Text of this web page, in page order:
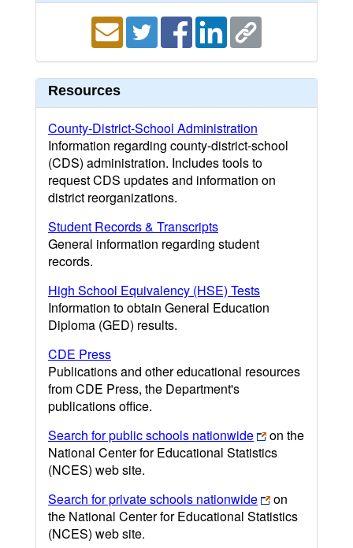
Resources
County-District-School Administration
Information regarding county-district-school
(CDS) administration. Includes tools to
request CDS updates and information on
district reorganizations.
Student Records & Transcripts
General information regarding student
records.
High School Equivalency (HSE) Tests
Information to obtain General Education
Diploma (GED) results.
CDE Press
Publications and other educational resources
from CDE Press, the Department's
publications office.
Search for public schools nationwide
on the
National Center for Educational Statistics
(NCES) web site.
Search for private schools nationwide
on
the National Center for Educational Statistics
(NCES) web site.